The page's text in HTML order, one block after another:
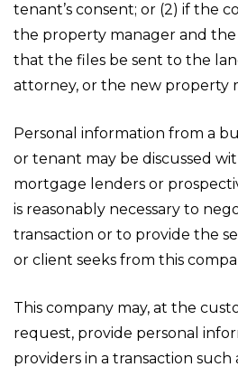
tenant’s consent; or (2) if the
the property manager and
that the files be sent to the
attorney, or the new property
Personal information from a
or tenant may be discussed
mortgage lenders or
is reasonably necessary to
transaction or to provide the
or client seeks from this
This company may, at the
request, provide personal
providers in a transaction